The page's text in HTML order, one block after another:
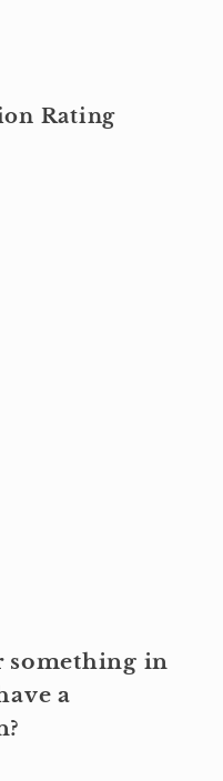
Rating
something in
a